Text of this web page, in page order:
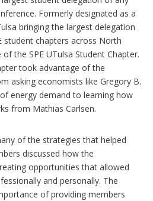
Formerly designated as a
bringing the largest delegation
student chapters across North
the SPE UTulsa Student Chapter.
took advantage of the
asking economists like Gregory B.
energy demand to learning how
from Mathias Carlsen.
of the strategies that helped
discussed how the
opportunities that allowed
and personally. The
of providing members